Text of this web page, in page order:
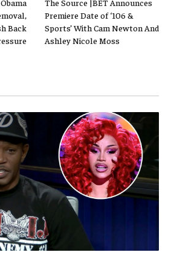
Back
The Source |BET Announces
Premiere Date of ‘106 &
Sports’ With Cam Newton And
Ashley Nicole Moss